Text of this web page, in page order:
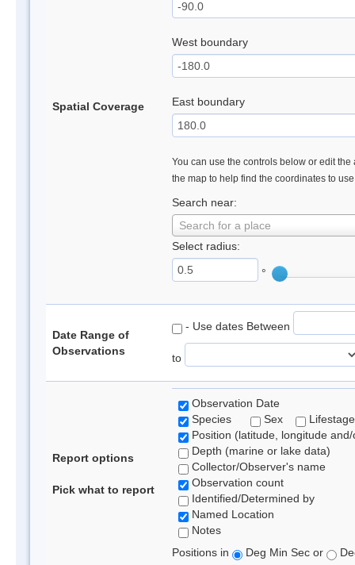
Spatial Coverage
West boundary
East boundary
You can use the controls below or edit the
the map to help find the coordinates to
Search near:
Search for a place
Select radius:
°
Date Range of
Observations
- Use dates Between
to
Report options
Pick what to report
Observation Date
Species
Sex
Lifestage
Position (latitude, longitude
Depth (marine or lake data)
Collector/Observer's name
Observation count
Identified/Determined by
Named Location
Notes
Positions in
Deg Min Sec or